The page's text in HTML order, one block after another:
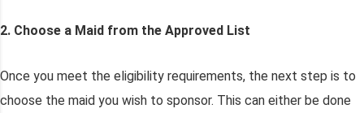
2. Choose a Maid from the Approved List
Once you meet the eligibility requirements, the next step is to
choose the maid you wish to sponsor. This can either be done